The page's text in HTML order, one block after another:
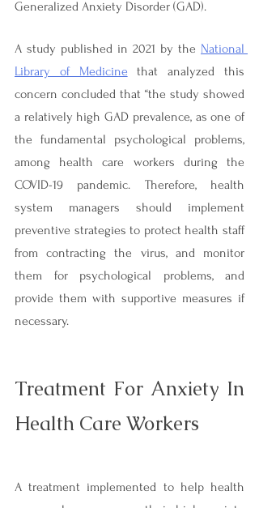
Generalized Anxiety Disorder (GAD).
A study published in 2021 by the National
Library of Medicine that analyzed this
concern concluded that “the study showed
a relatively high GAD prevalence, as one of
the fundamental psychological problems,
among health care workers during the
COVID-19 pandemic. Therefore, health
system managers should implement
preventive strategies to protect health staff
from contracting the virus, and monitor
them for psychological problems, and
provide them with supportive measures if
necessary.
Treatment For Anxiety In
Health Care Workers
A treatment implemented to help health